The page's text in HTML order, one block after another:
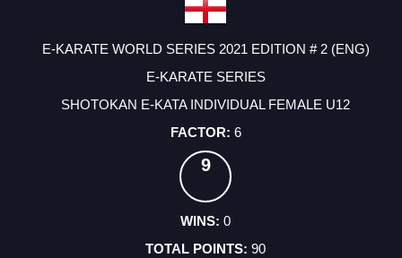
E-KARATE WORLD SERIES 2021 EDITION # 2 (ENG)
E-KARATE SERIES
SHOTOKAN E-KATA INDIVIDUAL FEMALE U12
6
9
0
90